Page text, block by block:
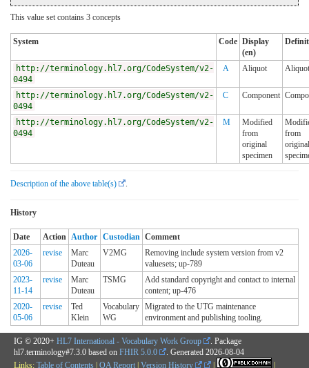
This value set contains 3 concepts
System Code Display
(en)
http://terminology.hl7.org/CodeSystem/v2-
0494
A Aliquot Aliquot
http://terminology.hl7.org/CodeSystem/v2-
0494
C Component
http://terminology.hl7.org/CodeSystem/v2-
0494
M
Modified
from
original
specimen
from
original
Description of the above table(s)
History
Date Action Author Custodian Comment
2026-
03-06
revise
Marc
Duteau
V2MG
Removing include system version from v2
valuesets; up-789
2023-
11-14
revise
Marc
Duteau
TSMG
Add standard copyright and contact to internal
content; up-476
2020-
05-06
revise
Ted
Klein
Vocabulary
WG
Migrated to the UTG maintenance
environment and publishing tooling.
IG © 2020+ HL7 International - Vocabulary Work Group
. Package
hl7.terminology#7.3.0 based on FHIR 5.0.0 . Generated 2026-08-04
Links: Table of Contents | QA Report | Version History |
|